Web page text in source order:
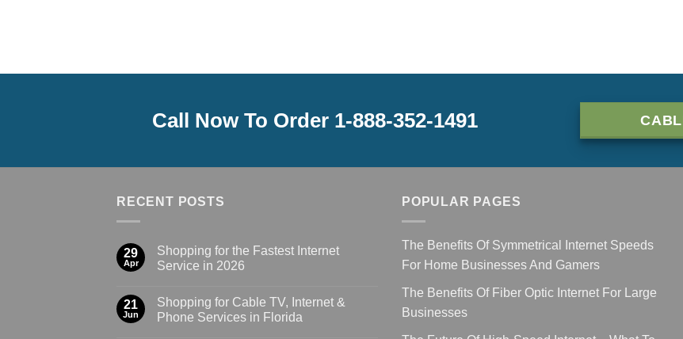
Call Now To Order 1-888-352-1491
RECENT POSTS
29
Apr
Shopping for the Fastest Internet
Service in 2026
21
Jun
Shopping for Cable TV, Internet &
Phone Services in Florida
POPULAR PAGES
The Benefits Of Symmetrical Internet Speeds
For Home Businesses And Gamers
The Benefits Of Fiber Optic Internet For Large
Businesses